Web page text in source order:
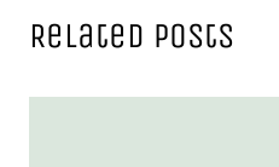
Related Posts